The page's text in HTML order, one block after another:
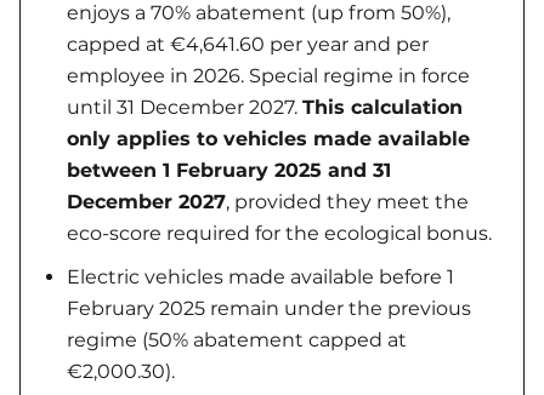
enjoys a 70% abatement (up from 50%),
capped at €4,641.60 per year and per
employee in 2026. Special regime in force
until 31 December 2027. This calculation
only applies to vehicles made available
between 1 February 2025 and 31
December 2027, provided they meet the
eco-score required for the ecological bonus.
Electric vehicles made available before 1
February 2025 remain under the previous
regime (50% abatement capped at
€2,000.30).